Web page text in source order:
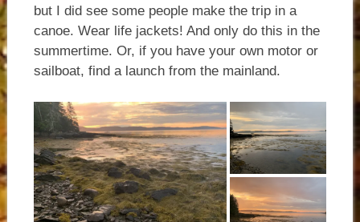
but I did see some people make the trip in a
canoe. Wear life jackets! And only do this in the
summertime. Or, if you have your own motor or
sailboat, find a launch from the mainland.